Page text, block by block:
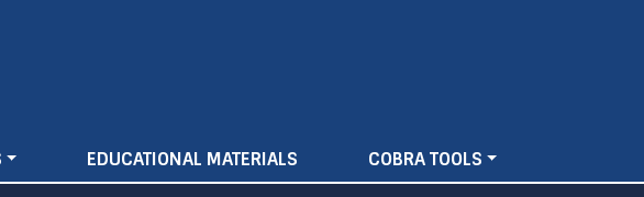
EDUCATIONAL MATERIALS COBRA TOOLS